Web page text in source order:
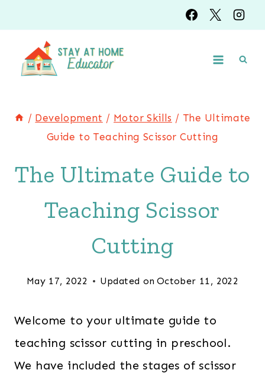
to
content
/ Development / Motor Skills / The Ultimate
Guide to Teaching Scissor Cutting
The Ultimate Guide to
Teaching Scissor
Cutting
May 17, 2022 Updated on October 11, 2022
Welcome to your ultimate guide to
teaching scissor cutting in preschool.
We have included the stages of scissor